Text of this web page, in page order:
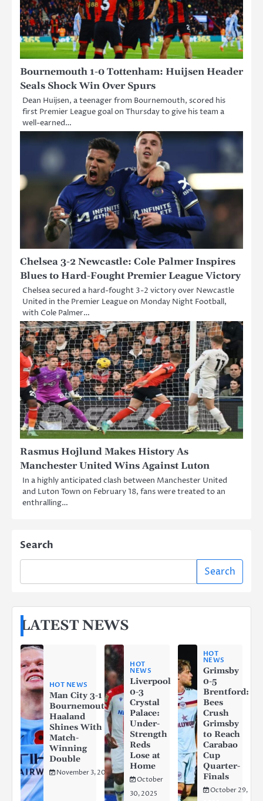
Bournemouth 1-0 Tottenham: Huijsen Header
Seals Shock Win Over Spurs
Dean Huijsen, a teenager from Bournemouth, scored his
first Premier League goal on Thursday to give his team a
well-earned…
Chelsea 3-2 Newcastle: Cole Palmer Inspires
Blues to Hard-Fought Premier League Victory
Chelsea secured a hard-fought 3-2 victory over Newcastle
United in the Premier League on Monday Night Football,
with Cole Palmer…
Rasmus Hojlund Makes History As
Manchester United Wins Against Luton
In a highly anticipated clash between Manchester United
and Luton Town on February 18, fans were treated to an
enthralling…
Search
Search
LATEST NEWS
HOT NEWS
Man City 3-1
Bournemouth:
Haaland
Shines With a
Match-
Winning
Double
November 3, 2025
HOT
NEWS
Liverpool
0-3
Crystal
Palace:
Under-
Strength
Reds
Lose at
Home
October
30, 2025
HOT
NEWS
Grimsby
0-5
Brentford:
Bees
Crush
Grimsby
to Reach
Carabao
Cup
Quarter-
Finals
October 29,